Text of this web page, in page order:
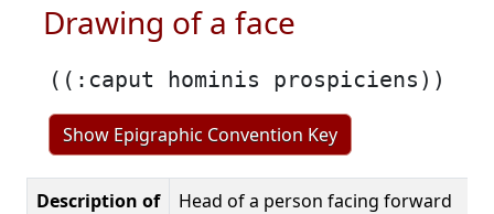
Drawing of a face
((:caput hominis prospiciens))
Show Epigraphic Convention Key
Description of
Head of a person facing forward